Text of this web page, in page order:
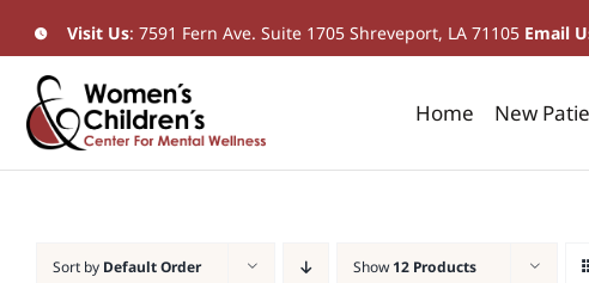
Skip
to
content
Visit Us: 7591 Fern Ave. Suite 1705 Shreveport, LA 71105​ Email
Home New
Sort by Default Order Show 12 Products